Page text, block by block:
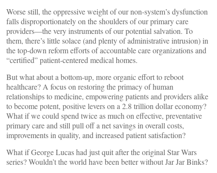
Worse still, the oppressive weight of our non-system’s dysfunction
falls disproportionately on the shoulders of our primary care
providers—the very instruments of our potential salvation. To
them, there’s little solace (and plenty of administrative intrusion) in
the top-down reform efforts of accountable care organizations and
“certified” patient-centered medical homes.
But what about a bottom-up, more organic effort to reboot
healthcare? A focus on restoring the primacy of human
relationships to medicine, empowering patients and providers alike
to become potent, positive levers on a 2.8 trillion dollar economy?
What if we could spend twice as much on effective, preventative
primary care and still pull off a net savings in overall costs,
improvements in quality, and increased patient satisfaction?
What if George Lucas had just quit after the original Star Wars
series? Wouldn’t the world have been better without Jar Jar Binks?